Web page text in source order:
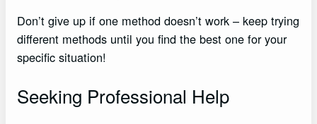
Don’t give up if one method doesn’t work – keep trying
different methods until you find the best one for your
specific situation!
Seeking Professional Help